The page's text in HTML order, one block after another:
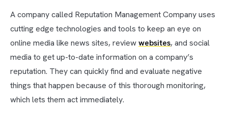
A company called Reputation Management Company uses
cutting edge technologies and tools to keep an eye on
online media like news sites, reviewwebsites, and social
media to get up-to-date information on a company’s
reputation. They can quickly find and evaluate negative
things that happen because of this thorough monitoring,
which lets them act immediately.